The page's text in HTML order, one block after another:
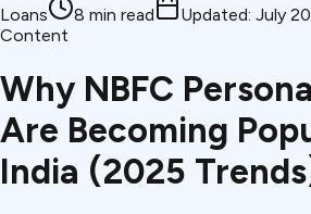
Loans
8 min read Updated: July
Content
Why NBFC
Are Becoming
India (2025